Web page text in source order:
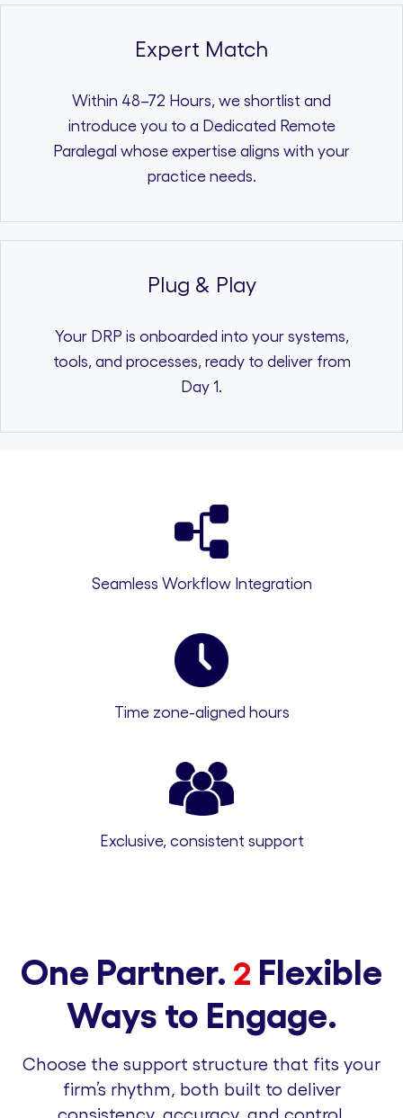
Expert Match
Within 48–72 Hours, we shortlist and
introduce you to a Dedicated Remote
Paralegal whose expertise aligns with your
practice needs.
Plug & Play
Your DRP is onboarded into your systems,
tools, and processes, ready to deliver from
Day 1.
Seamless Workflow Integration
Time zone-aligned hours
Exclusive, consistent support
One Partner. 2 Flexible
Ways to Engage.
Choose the support structure that fits your
firm’s rhythm, both built to deliver